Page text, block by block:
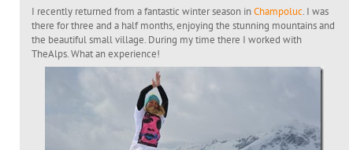
I recently returned from a fantastic winter season inChampoluc. I was
there for three and a half months, enjoying the stunning mountains and
the beautiful small village. During my time there I worked with
TheAlps. What an experience!